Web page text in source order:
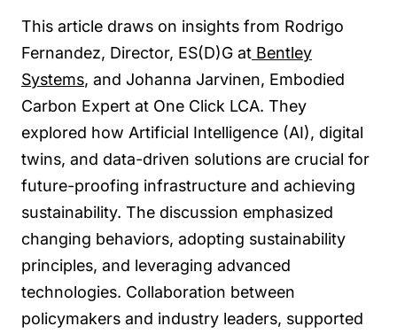
This article draws on insights from Rodrigo
Fernandez, Director, ES(D)G at Bentley
Systems, and Johanna Jarvinen, Embodied
Carbon Expert at One Click LCA. They
explored how Artificial Intelligence (AI), digital
twins, and data-driven solutions are crucial for
future-proofing infrastructure and achieving
sustainability. The discussion emphasized
changing behaviors, adopting sustainability
principles, and leveraging advanced
technologies. Collaboration between
policymakers and industry leaders, supported